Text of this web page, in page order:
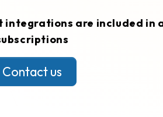
integrations are included in
Contact us